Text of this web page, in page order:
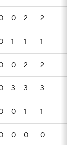
0 2 2
1 1 1
0 2 2
3 3 3
0 1 1
0 0 0